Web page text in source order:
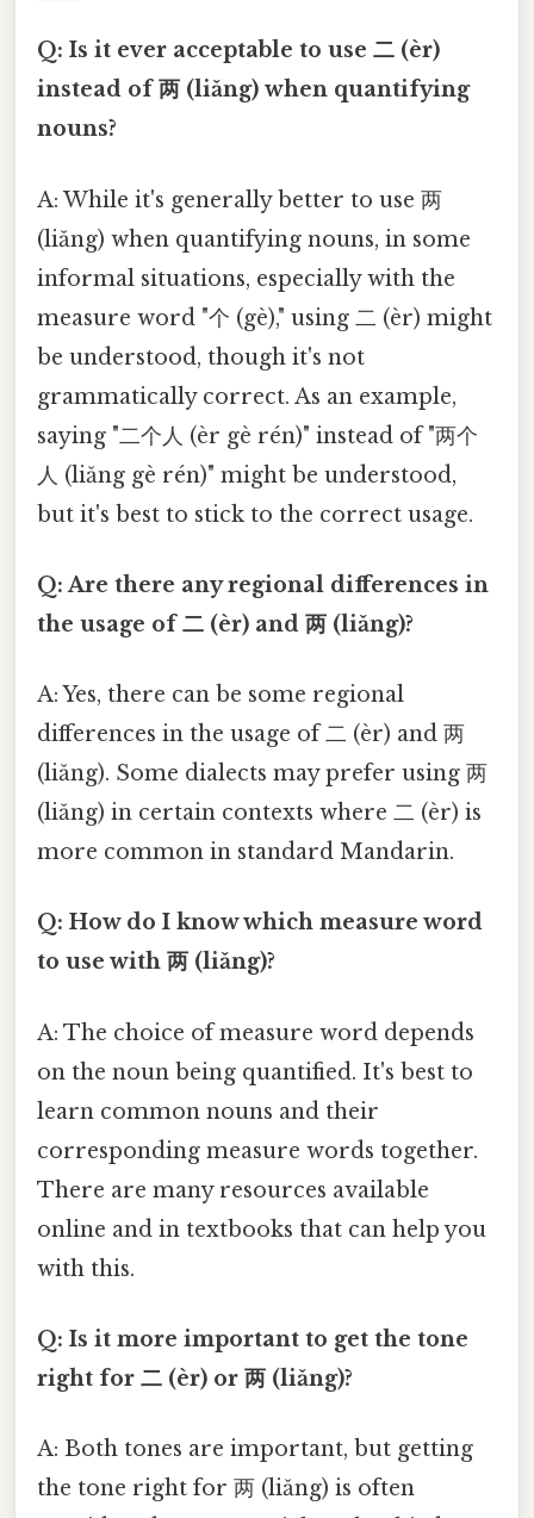
Q: Is it ever acceptable to use 二 (èr)
instead of 两 (liǎng) when quantifying
nouns?
A: While it's generally better to use 两
(liǎng) when quantifying nouns, in some
informal situations, especially with the
measure word "个 (gè)," using 二 (èr) might
be understood, though it's not
grammatically correct. As an example,
saying "二个人 (èr gè rén)" instead of "两个
人 (liǎng gè rén)" might be understood,
but it's best to stick to the correct usage.
Q: Are there any regional differences in
the usage of 二 (èr) and 两 (liǎng)?
A: Yes, there can be some regional
differences in the usage of 二 (èr) and 两
(liǎng). Some dialects may prefer using 两
(liǎng) in certain contexts where 二 (èr) is
more common in standard Mandarin.
Q: How do I know which measure word
to use with 两 (liǎng)?
A: The choice of measure word depends
on the noun being quantified. It's best to
learn common nouns and their
corresponding measure words together.
There are many resources available
online and in textbooks that can help you
with this.
Q: Is it more important to get the tone
right for 二 (èr) or 两 (liǎng)?
A: Both tones are important, but getting
the tone right for 两 (liǎng) is often